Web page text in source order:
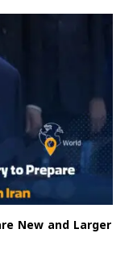
New and Larger